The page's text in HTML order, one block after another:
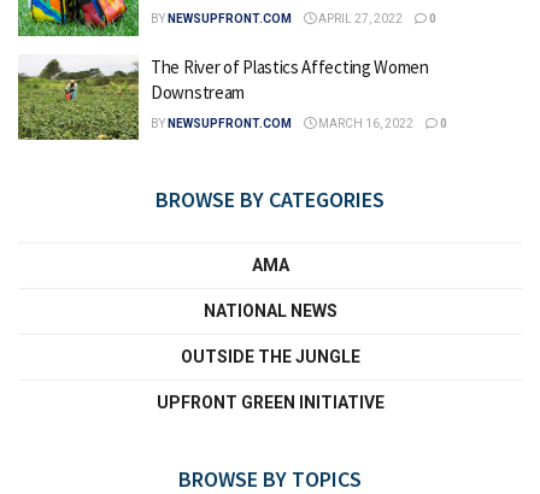
BY NEWSUPFRONT.COM APRIL 27, 2022 0
The River of Plastics Affecting Women
Downstream
BY NEWSUPFRONT.COM MARCH 16, 2022 0
BROWSE BY CATEGORIES
AMA
NATIONAL NEWS
OUTSIDE THE JUNGLE
UPFRONT GREEN INITIATIVE
BROWSE BY TOPICS